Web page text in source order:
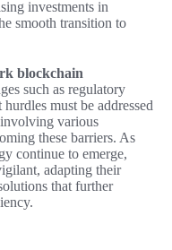
investments in
smooth transition to
blockchain
such as regulatory
must be addressed
various
these barriers. As
continue to emerge,
adapting their
that further